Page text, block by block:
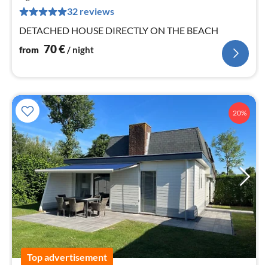
32 reviews
DETACHED HOUSE DIRECTLY ON THE BEACH
from 70€ / night
20%
Top advertisement